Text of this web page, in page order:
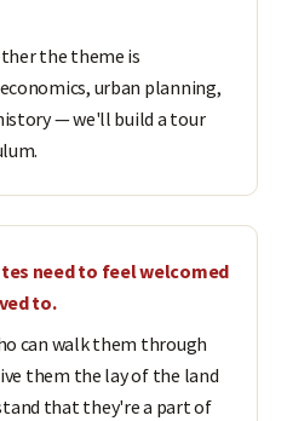
the theme is
urban planning,
— we'll build a tour
need to feel welcomed
to.
can walk them through
them the lay of the land
that they're a part of